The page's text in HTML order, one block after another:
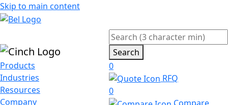
Skip to main content
Products
Industries
Resources
Company
Search
0
RFQ
0